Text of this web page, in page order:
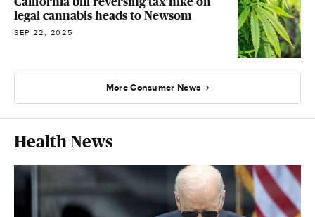
legal cannabis heads to Newsom
SEP 22, 2025
More Consumer News
Health News